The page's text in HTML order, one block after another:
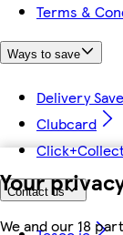
Your
We and our 18
Terms &
Ways to save
Delivery
Clubcard
Contact us